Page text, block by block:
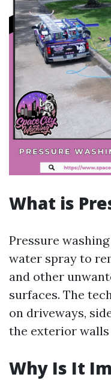
What is
Pressure
water spray to
and other
surfaces. The
on driveways,
the exterior walls
Why Is It